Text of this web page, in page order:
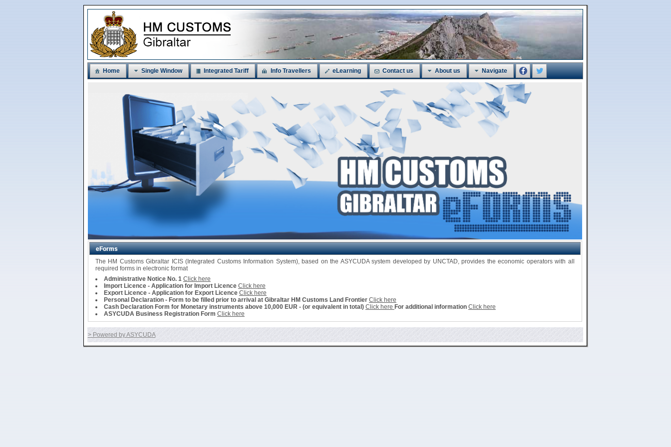
Home Single Window Integrated Tariff Info Travellers eLearning Contact us About us Navigate
eForms
The HM Customs Gibraltar ICIS (Integrated Customs Information System), based on the ASYCUDA system developed by UNCTAD, provides the economic operators with all
required forms in electronic format
Administrative Notice No. 1 Click here
Import Licence - Application for Import Licence Click here
Export Licence - Application for Export Licence Click here
Personal Declaration - Form to be filled prior to arrival at Gibraltar HM Customs Land Frontier Click here
Cash Declaration Form for Monetary instruments above 10,000 EUR - (or equivalent in total) Click here For additional information Click here
ASYCUDA Business Registration Form Click here
> Powered by ASYCUDA